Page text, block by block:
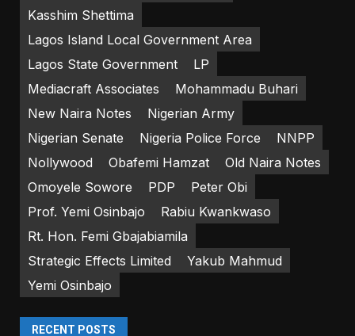
Kasshim Shettima
Lagos Island Local Government Area
Lagos State Government
LP
Mediacraft Associates
Mohammadu Buhari
New Naira Notes
Nigerian Army
Nigerian Senate
Nigeria Police Force
NNPP
Nollywood
Obafemi Hamzat
Old Naira Notes
Omoyele Sowore
PDP
Peter Obi
Prof. Yemi Osinbajo
Rabiu Kwankwaso
Rt. Hon. Femi Gbajabiamila
Strategic Effects Limited
Yakub Mahmud
Yemi Osinbajo
RECENT POSTS